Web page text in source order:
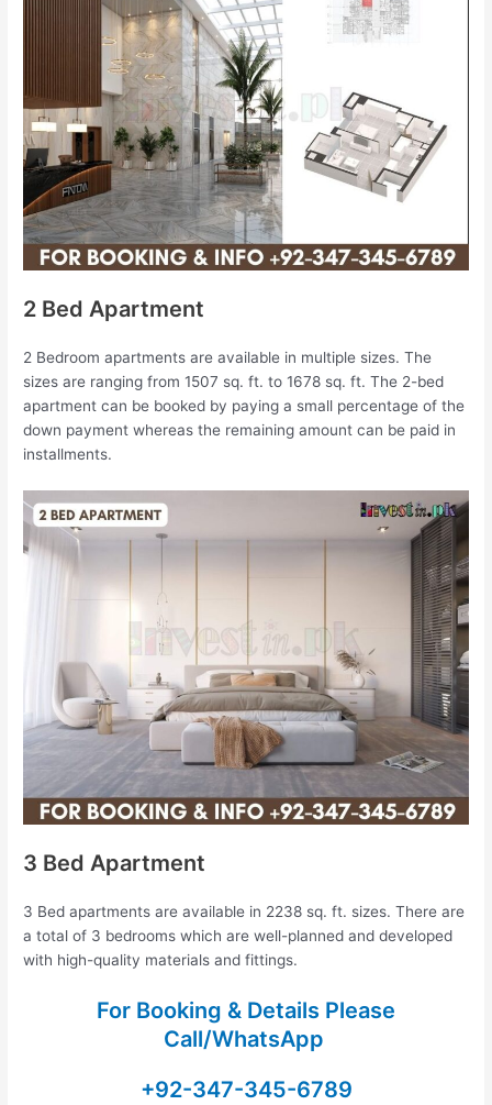
2 Bed Apartment
2 Bedroom apartments are available in multiple sizes. The
sizes are ranging from 1507 sq. ft. to 1678 sq. ft. The 2-bed
apartment can be booked by paying a small percentage of the
down payment whereas the remaining amount can be paid in
installments.
3 Bed Apartment
3 Bed apartments are available in 2238 sq. ft. sizes. There are
a total of 3 bedrooms which are well-planned and developed
with high-quality materials and fittings.
For Booking & Details Please
Call/WhatsApp
+92-347-345-6789